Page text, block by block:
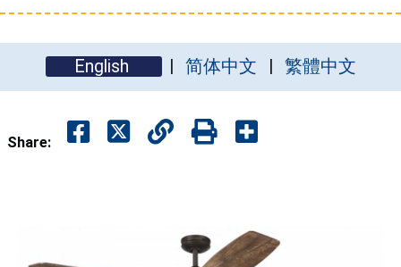
English 简体中文 繁體中文
Share: